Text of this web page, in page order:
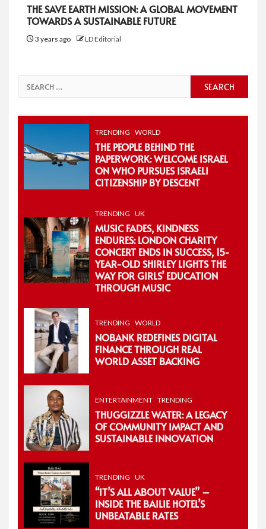
THE SAVE EARTH MISSION: A GLOBAL MOVEMENT
TOWARDS A SUSTAINABLE FUTURE
3 years ago LD Editorial
Search
for:
TRENDING WORLD
THE PEOPLE BEHIND THE
PAPERWORK: WELCOME ISRAEL
ON WHO PURSUES ISRAELI
CITIZENSHIP BY DESCENT
TRENDING UK
MUSIC FADES, KINDNESS
ENDURES: LONDON CHARITY
CONCERT ENDS IN SUCCESS, 15-
YEAR-OLD SHIRLEY LIGHTS THE
WAY FOR GIRLS’ EDUCATION
THROUGH MUSIC
TRENDING WORLD
NOBANK REDEFINES DIGITAL
FINANCE THROUGH REAL
WORLD ASSET BACKING
ENTERTAINMENT TRENDING
THUGGIZZLE WATER: A LEGACY
OF COMMUNITY IMPACT AND
SUSTAINABLE INNOVATION
TRENDING UK
“IT’S ALL ABOUT VALUE” –
INSIDE THE BAILIE HOTEL’S
UNBEATABLE RATES